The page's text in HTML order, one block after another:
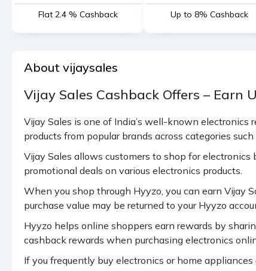
Cartridges, Computers, Stabilizer,
MISC, Monitor (on Monitor max
936 cashback)
1.10%
iPad (on iPad max 936 cashback) 0.56%
Samsung Mobile (M Series, Metro,
Note 10, Note 20) - Max 217
cashback
0.56%
Samsung Guru Series, A Series, S
F Series - Max 217 cashback
ITEL Mobiles - Max 217 cashback 2.20%
217 cashback
1.67%
Flat 2.4 % Cashback Up to 8% Cashback
About vijaysales
Vijay Sales Cashback Offers – Earn
Vijay Sales is one of India’s well-known
products from popular brands across categories
Vijay Sales allows customers to shop for
promotional deals on various electronics products.
When you shop through Hyyzo, you can earn Vijay
purchase value may be returned to your Hyyzo
Hyyzo helps online shoppers earn rewards by
cashback rewards when purchasing electronics
If you frequently buy electronics or home